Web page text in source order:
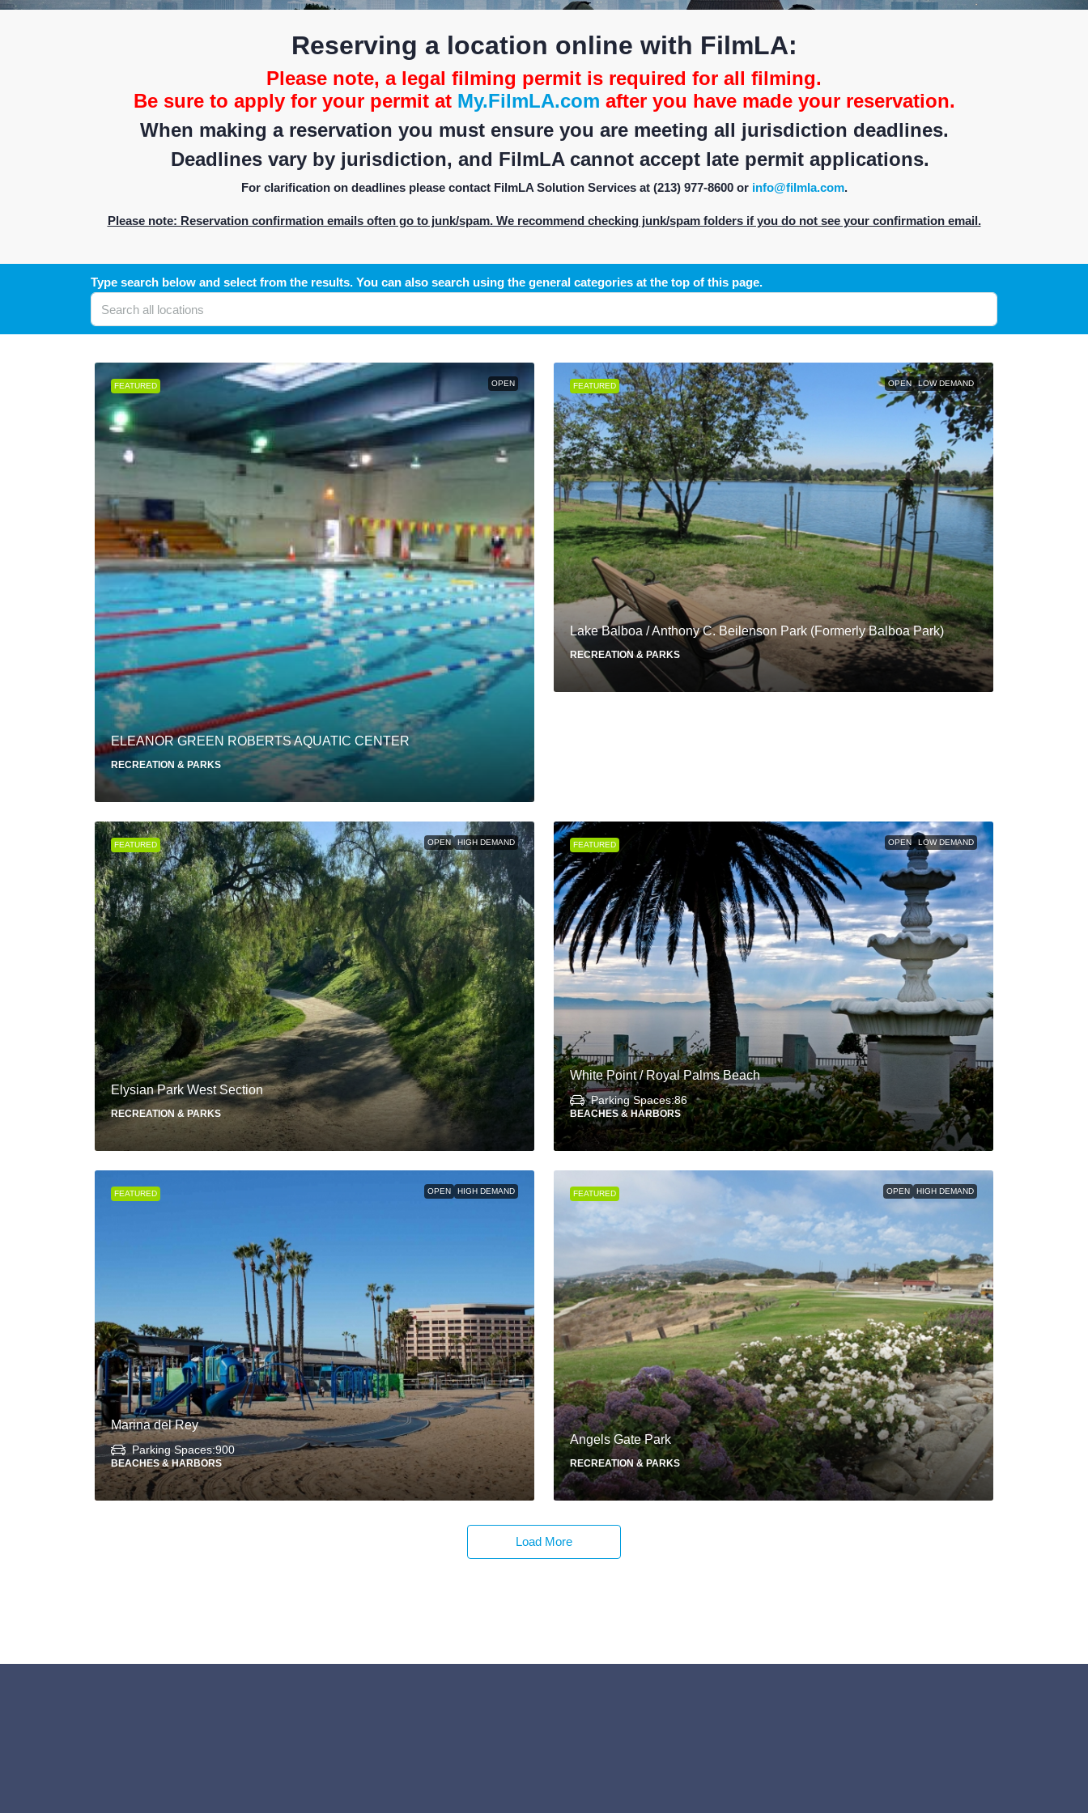
Reserving a location online with FilmLA:
Please note, a legal filming permit is required for all filming.
Be sure to apply for your permit at My.FilmLA.com after you have made your reservation.
When making a reservation you must ensure you are meeting all jurisdiction deadlines.
Deadlines vary by jurisdiction, and FilmLA cannot accept late permit applications.
For clarification on deadlines please contact FilmLA Solution Services at (213) 977-8600 or info@filmla.com.
Please note: Reservation confirmation emails often go to junk/spam. We recommend checking junk/spam folders if you do not see your confirmation email.
Type search below and select from the results. You can also search using the general categories at the top of this page.
FEATURED OPEN
ELEANOR GREEN ROBERTS AQUATIC CENTER
RECREATION & PARKS
FEATURED OPEN LOW DEMAND
Lake Balboa / Anthony C. Beilenson Park (Formerly Balboa Park)
RECREATION & PARKS
FEATURED OPEN HIGH DEMAND
Elysian Park West Section
RECREATION & PARKS
FEATURED OPEN LOW DEMAND
White Point / Royal Palms Beach
Parking Spaces:86
BEACHES & HARBORS
FEATURED OPEN HIGH DEMAND
Marina del Rey
Parking Spaces:900
BEACHES & HARBORS
FEATURED OPEN HIGH DEMAND
Angels Gate Park
RECREATION & PARKS
Load More